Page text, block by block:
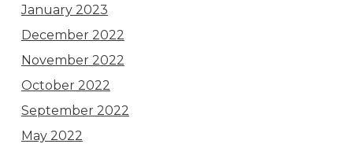
January 2023
December 2022
November 2022
October 2022
September 2022
May 2022